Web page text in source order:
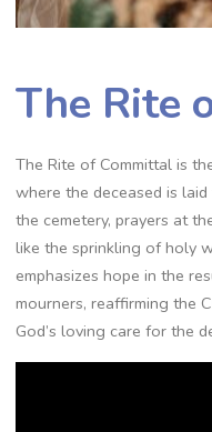
The Rite
The Rite of Committal is
where the deceased is
the cemetery, prayers at
like the sprinkling of holy
emphasizes hope in the
mourners, reaffirming the
God’s loving care for the